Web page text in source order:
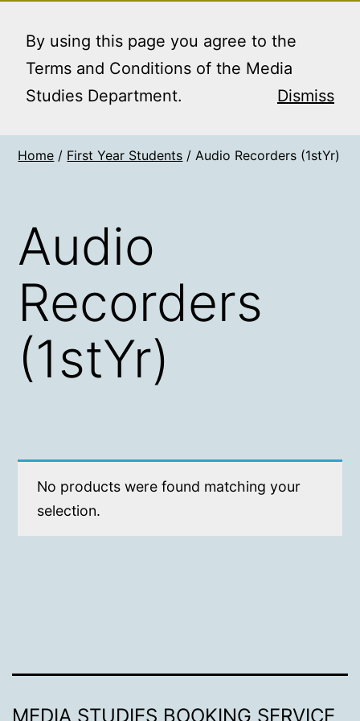
By using this page you agree to the
Terms and Conditions of the Media
Studies Department.
Dismiss
content
MEDIA STUDIES
BOOKING SERVICE
Home / First Year Students / Audio Recorders (1stYr)
Audio
Recorders
(1stYr)
No products were found matching your
selection.
MEDIA STUDIES BOOKING SERVICE